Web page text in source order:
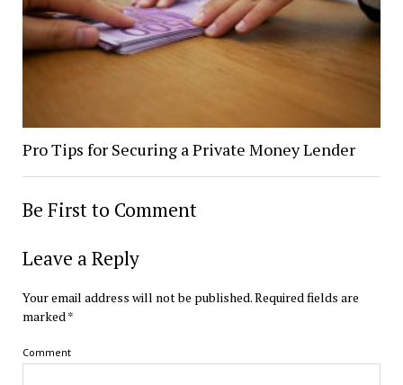
Pro Tips for Securing a Private Money Lender
Be First to Comment
Leave a Reply
Your email address will not be published.Required fields are
marked*
Comment